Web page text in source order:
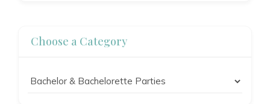
Choose a Category